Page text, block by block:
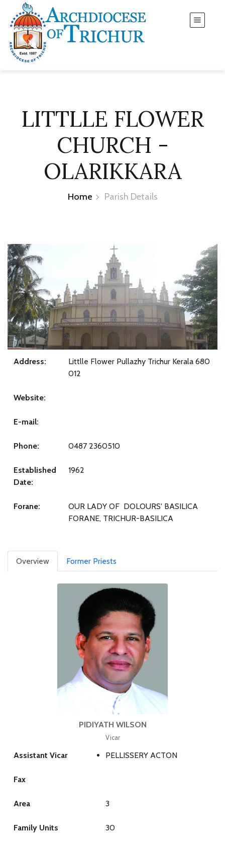
LITTLLE FLOWER
CHURCH -
OLARIKKARA
Home Parish Details
Address:
Littlle Flower Pullazhy Trichur Kerala 680
012
Website:
E-mail:
Phone: 0487 2360510
Established
Date:
1962
Forane:
OUR LADY OF DOLOURS' BASILICA
FORANE, TRICHUR-BASILICA
Overview Former Priests
PIDIYATH WILSON
Vicar
Assistant Vicar PELLISSERY ACTON
Fax
Area 3
Family Units 30